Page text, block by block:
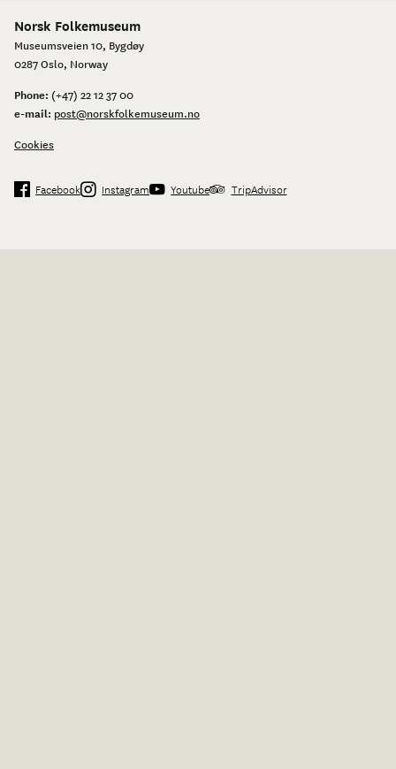
Norsk Folkemuseum
Museumsveien 10, Bygdøy
0287 Oslo, Norway
Phone: (+47) 22 12 37 00
e-mail: post@norskfolkemuseum.no
Cookies
Facebook Instagram Youtube TripAdvisor